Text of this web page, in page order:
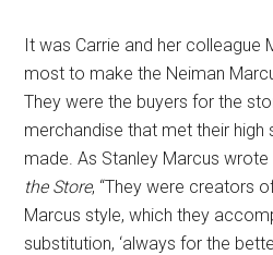
It was Carrie and her colleague
most to make the Neiman
They were the buyers for the
merchandise that met their high
made. As Stanley Marcus wrote
the Store, “They were creators
Marcus style, which they
substitution, ‘always for the